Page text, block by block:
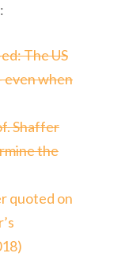
The US
even when
Shaffer
the
quoted on